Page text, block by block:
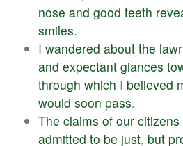
nose and good teeth
smiles.
I wandered about the
and expectant glances
through which I believed
would soon pass.
The claims of our citizens
admitted to be just, but